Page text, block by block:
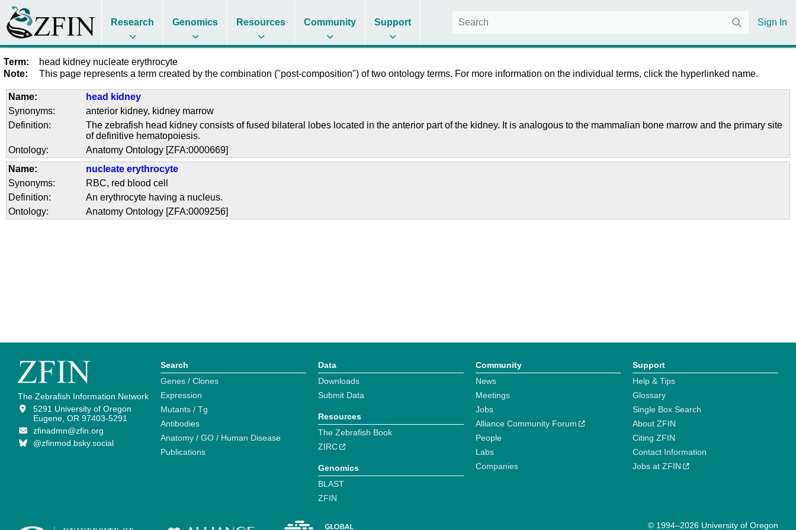
Research Genomics Resources Community Support Sign In
Term:
head kidney nucleate erythrocyte
Note:
This page represents a term created by the combination ("post-composition") of two ontology terms. For more information on the individual terms, click the hyperlinked name.
Name:
head kidney
Synonyms:
anterior kidney, kidney marrow
Definition:
The zebrafish head kidney consists of fused bilateral lobes located in the anterior part of the kidney. It is analogous to the mammalian bone marrow and the primary site
of definitive hematopoiesis.
Ontology:
Anatomy Ontology [ZFA:0000669]
Name:
nucleate erythrocyte
Synonyms:
RBC, red blood cell
Definition:
An erythrocyte having a nucleus.
Ontology:
Anatomy Ontology [ZFA:0009256]
The Zebrafish Information Network
5291 University of Oregon
Eugene, OR 97403-5291
zfinadmn@zfin.org
@zfinmod.bsky.social
Search
Genes / Clones
Expression
Mutants / Tg
Antibodies
Anatomy / GO / Human Disease
Publications
Data
Downloads
Submit Data
Resources
The Zebrafish Book
ZIRC
Genomics
BLAST
ZFIN
Community
News
Meetings
Jobs
Alliance Community Forum
People
Labs
Companies
Support
Help & Tips
Glossary
Single Box Search
About ZFIN
Citing ZFIN
Contact Information
Jobs at ZFIN
© 1994–2026 University of Oregon